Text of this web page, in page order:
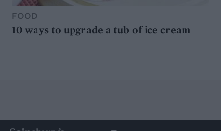
FOOD
10 ways to upgrade a tub of ice cream